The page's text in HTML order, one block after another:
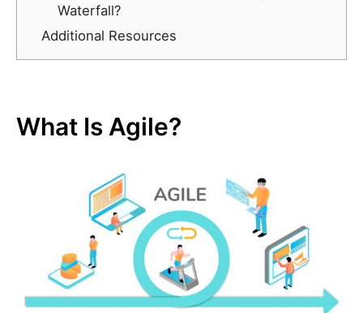
Waterfall?
Additional Resources
What Is Agile?